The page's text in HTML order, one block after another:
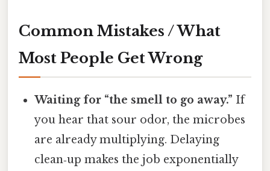
Common Mistakes / What
Most People Get Wrong
Waiting for “the smell to go away.” If
you hear that sour odor, the microbes
are already multiplying. Delaying
clean‑up makes the job exponentially